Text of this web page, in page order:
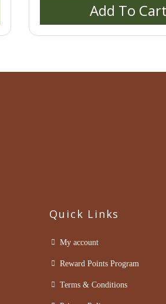
Add To Cart
Quick Links
My account
Reward Points Program
Terms & Conditions